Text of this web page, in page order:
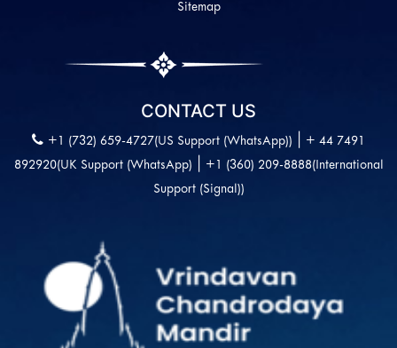
Sitemap
CONTACT US
+1 (732) 659-4727(US Support (WhatsApp)) + 44 7491
892920(UK Support (WhatsApp) +1 (360) 209-8888(International
Support (Signal))